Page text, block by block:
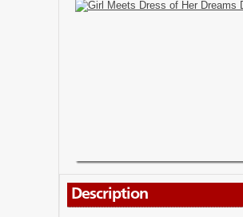
Description